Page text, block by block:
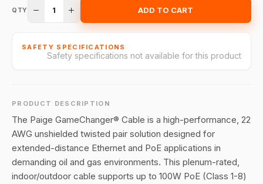
QTY 1 ADD TO CART
SAFETY SPECIFICATIONS
Safety specifications not available for this product
PRODUCT DESCRIPTION
The Paige GameChanger® Cable is a high-performance, 22
AWG unshielded twisted pair solution designed for
extended-distance Ethernet and PoE applications in
demanding oil and gas environments. This plenum-rated,
indoor/outdoor cable supports up to 100W PoE (Class 1-8)